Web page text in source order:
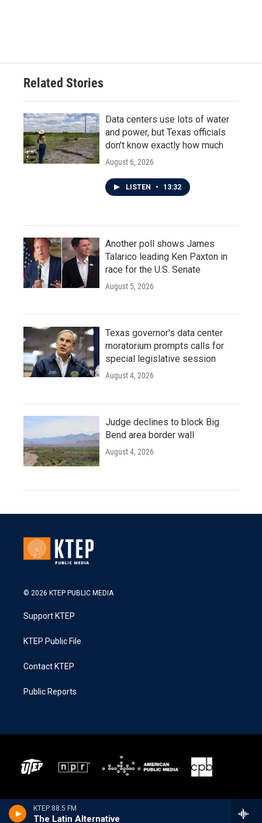
KTEP 88.5 FM
The Latin Alternative
Related Stories
Data centers use lots of water
and power, but Texas officials
don't know exactly how much
August 6, 2026
LISTEN • 13:32
Another poll shows James
Talarico leading Ken Paxton in
race for the U.S. Senate
August 5, 2026
Texas governor's data center
moratorium prompts calls for
special legislative session
August 4, 2026
Judge declines to block Big
Bend area border wall
August 4, 2026
© 2026 KTEP PUBLIC MEDIA
Support KTEP
KTEP Public File
Contact KTEP
Public Reports